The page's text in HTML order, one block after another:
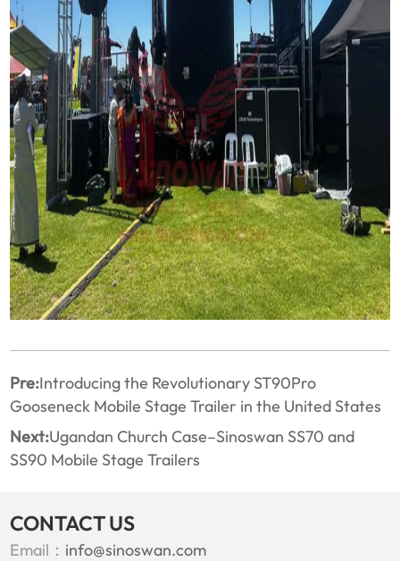
Pre:Introducing the Revolutionary ST90Pro
Gooseneck Mobile Stage Trailer in the United States
Next:Ugandan Church Case–Sinoswan SS70 and
SS90 Mobile Stage Trailers
CONTACT US
Email： info@sinoswan.com